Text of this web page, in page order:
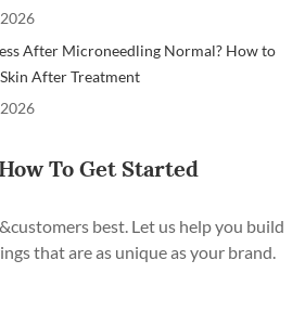
After Microneedling Normal? How to
After Treatment
To Get Started
best. Let us help you build
that are as unique as your brand.